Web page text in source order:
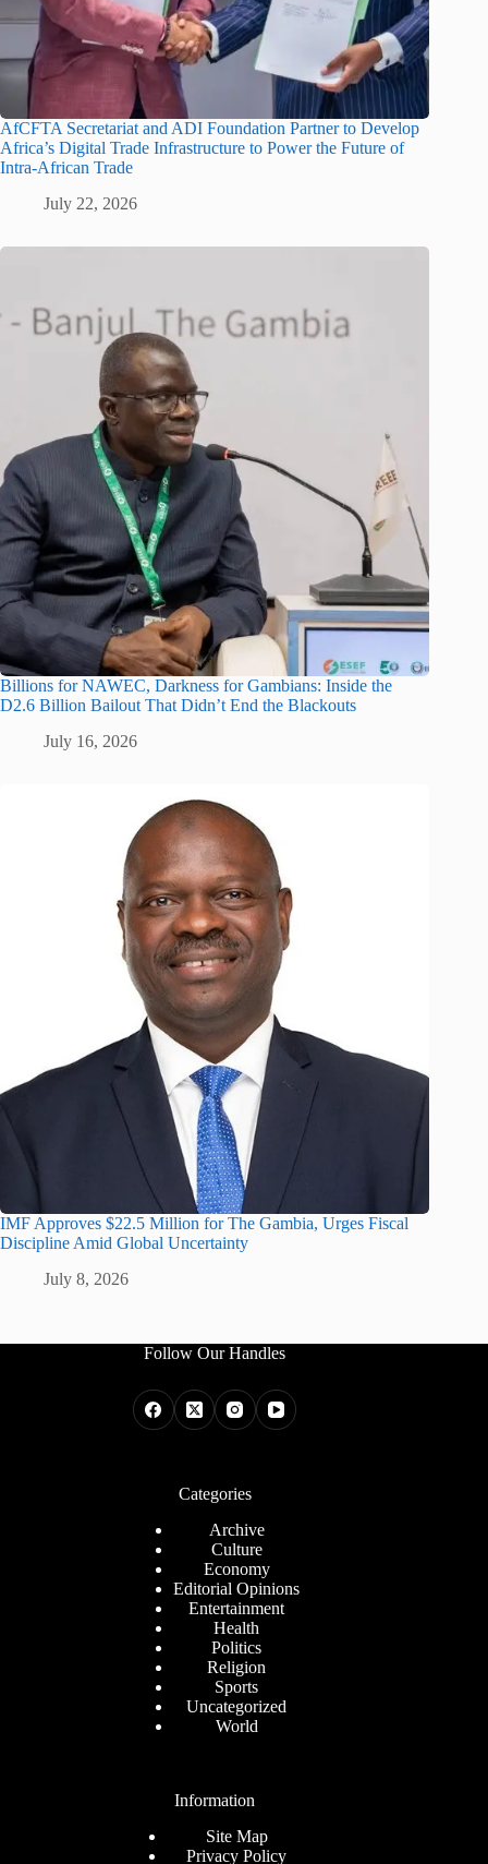
AfCFTA Secretariat and ADI Foundation Partner to Develop
Africa’s Digital Trade Infrastructure to Power the Future of
Intra-African Trade
July 22, 2026
Billions for NAWEC, Darkness for Gambians: Inside the
D2.6 Billion Bailout That Didn’t End the Blackouts
July 16, 2026
IMF Approves $22.5 Million for The Gambia, Urges Fiscal
Discipline Amid Global Uncertainty
July 8, 2026
Follow Our Handles
Categories
Archive
Culture
Economy
Editorial Opinions
Entertainment
Health
Politics
Religion
Sports
Uncategorized
World
Information
Site Map
Privacy Policy